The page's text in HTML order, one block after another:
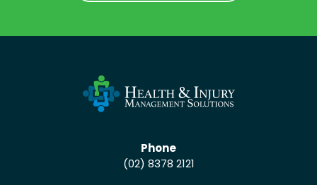
Phone
(02) 8378 2121